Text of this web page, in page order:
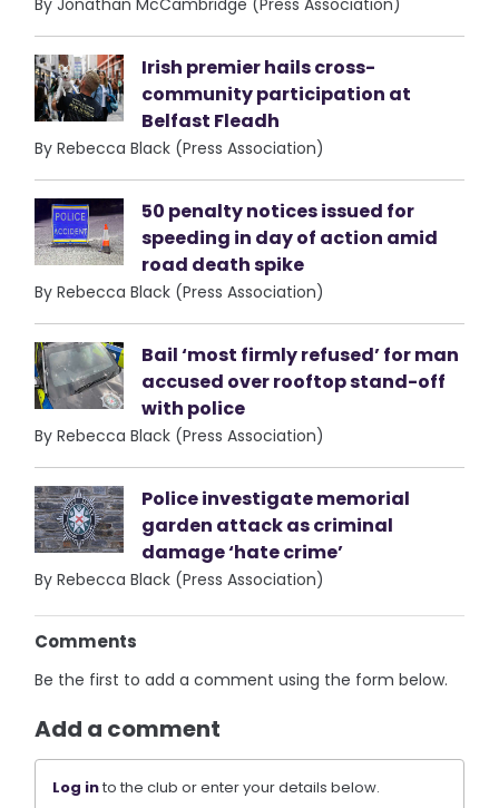
By Jonathan McCambridge (Press Association)
Irish premier hails cross-
community participation at
Belfast Fleadh
By Rebecca Black (Press Association)
50 penalty notices issued for
speeding in day of action amid
road death spike
By Rebecca Black (Press Association)
Bail ‘most firmly refused’ for man
accused over rooftop stand-off
with police
By Rebecca Black (Press Association)
Police investigate memorial
garden attack as criminal
damage ‘hate crime’
By Rebecca Black (Press Association)
Comments
Be the first to add a comment using the form below.
Add a comment
Log into the club or enter your details below.